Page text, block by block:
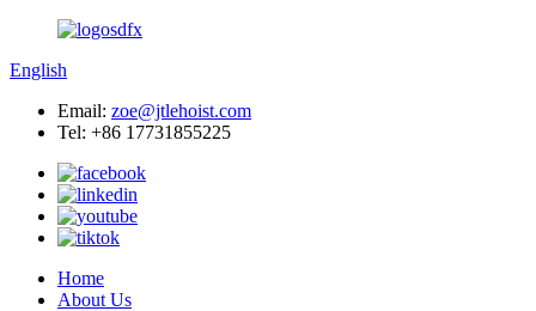
English
Email: zoe@jtlehoist.com
Tel: +86 17731855225
Home
About Us